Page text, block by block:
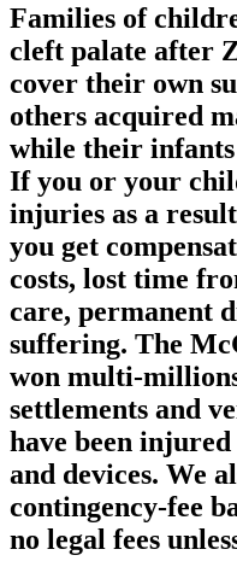
Families of
cleft palate after
cover their own
others acquired
while their
If you or your
injuries as a
you get
costs, lost time
care, permanent
suffering. The
won multi-
settlements and
have been
and devices. We
contingency-fee
no legal fees